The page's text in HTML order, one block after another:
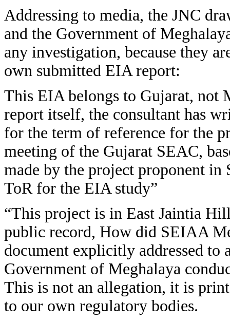
Addressing to media, the JNC
and the Government of
any investigation, because they
own submitted EIA report:
This EIA belongs to Gujarat, not
report itself, the consultant has
for the term of reference for the
meeting of the Gujarat SEAC,
made by the project proponent
ToR for the EIA study”
“This project is in East Jaintia
public record, How did SEIAA
document explicitly addressed to
Government of Meghalaya
This is not an allegation, it is
to our own regulatory bodies.